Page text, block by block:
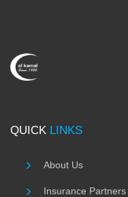
QUICK LINKS
About Us
Insurance Partners